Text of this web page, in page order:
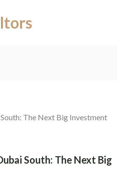
South: The Next Big